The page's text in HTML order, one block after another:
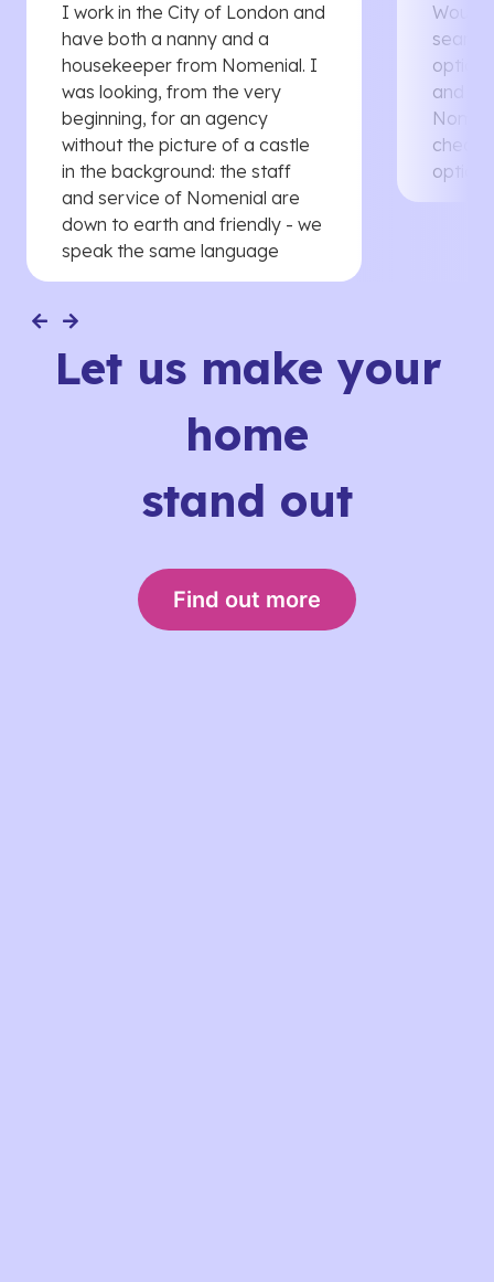
I work in the City of London and
have both a nanny and a
housekeeper from Nomenial. I
was looking, from the very
beginning, for an agency
without the picture of a castle
in the background: the staff
and service of Nomenial are
down to earth and friendly - we
speak the same language
Would
and
Let us make your
home
stand out
Find out more